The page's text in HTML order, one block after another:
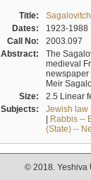
Title:
Dates:
1923-1988
Call No:
2003.097
Abstract:
The
medieval
newspaper
Meir
Size:
2.5 Linear
Subjects:
Jewish law|
| Rabbis --
(State) --
© 2018. Yeshiva